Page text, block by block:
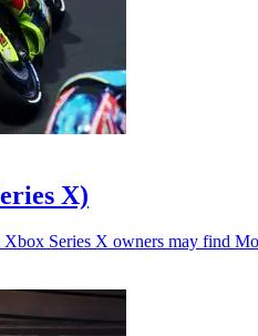
X)
Series X owners may find